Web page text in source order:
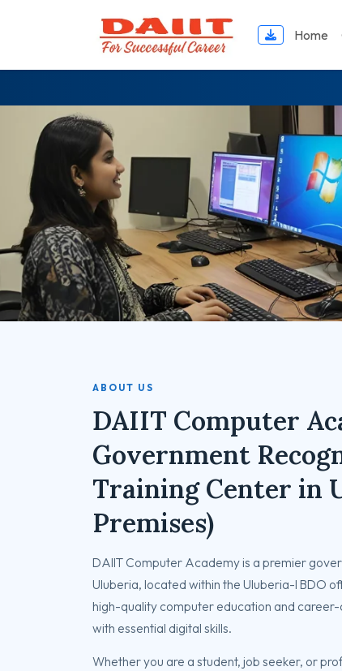
Home
ABOUT US
DAIIT Computer
Government
Training Center in
Premises)
DAIIT Computer Academy is a premier
Uluberia, located within the Uluberia-I BDO
high-quality computer education and
with essential digital skills.
Whether you are a student, job seeker, or